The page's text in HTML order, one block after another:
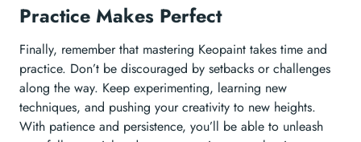
Practice Makes Perfect
Finally, remember that mastering Keopaint takes time and
practice. Don’t be discouraged by setbacks or challenges
along the way. Keep experimenting, learning new
techniques, and pushing your creativity to new heights.
With patience and persistence, you’ll be able to unleash